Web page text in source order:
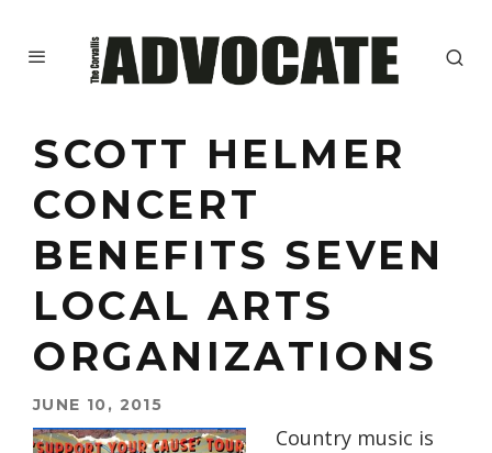
SCOTT HELMER
CONCERT
BENEFITS SEVEN
LOCAL ARTS
ORGANIZATIONS
JUNE 10, 2015
Country music is